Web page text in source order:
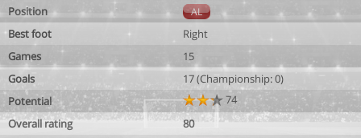
Position
AL
Best foot
Right
Games
15
Goals
17 (Championship: 0)
Potential
74
Overall rating
80